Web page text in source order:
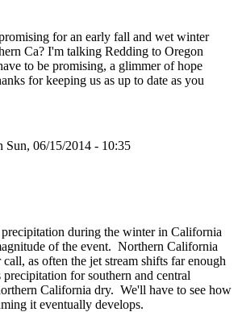
for an early fall and wet winter
Ca? I'm talking Redding to Oregon
to be promising, a glimmer of hope
for keeping us as up to date as you
Sun, 06/15/2014 - 10:35
precipitation during the winter in California
of the event. Northern California
as often the jet stream shifts far enough
for southern and central
California dry. We'll have to see how
it eventually develops.